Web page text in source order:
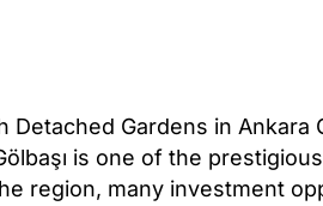
Detached Gardens in Ankara
is one of the
region, many investment